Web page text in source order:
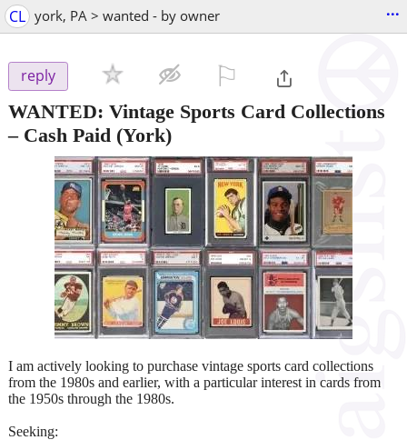
CL york, PA > wanted - by owner ...
reply
WANTED: Vintage Sports Card Collections
– Cash Paid (York)
I am actively looking to purchase vintage sports card collections
from the 1980s and earlier, with a particular interest in cards from
the 1950s through the 1980s.
Seeking: